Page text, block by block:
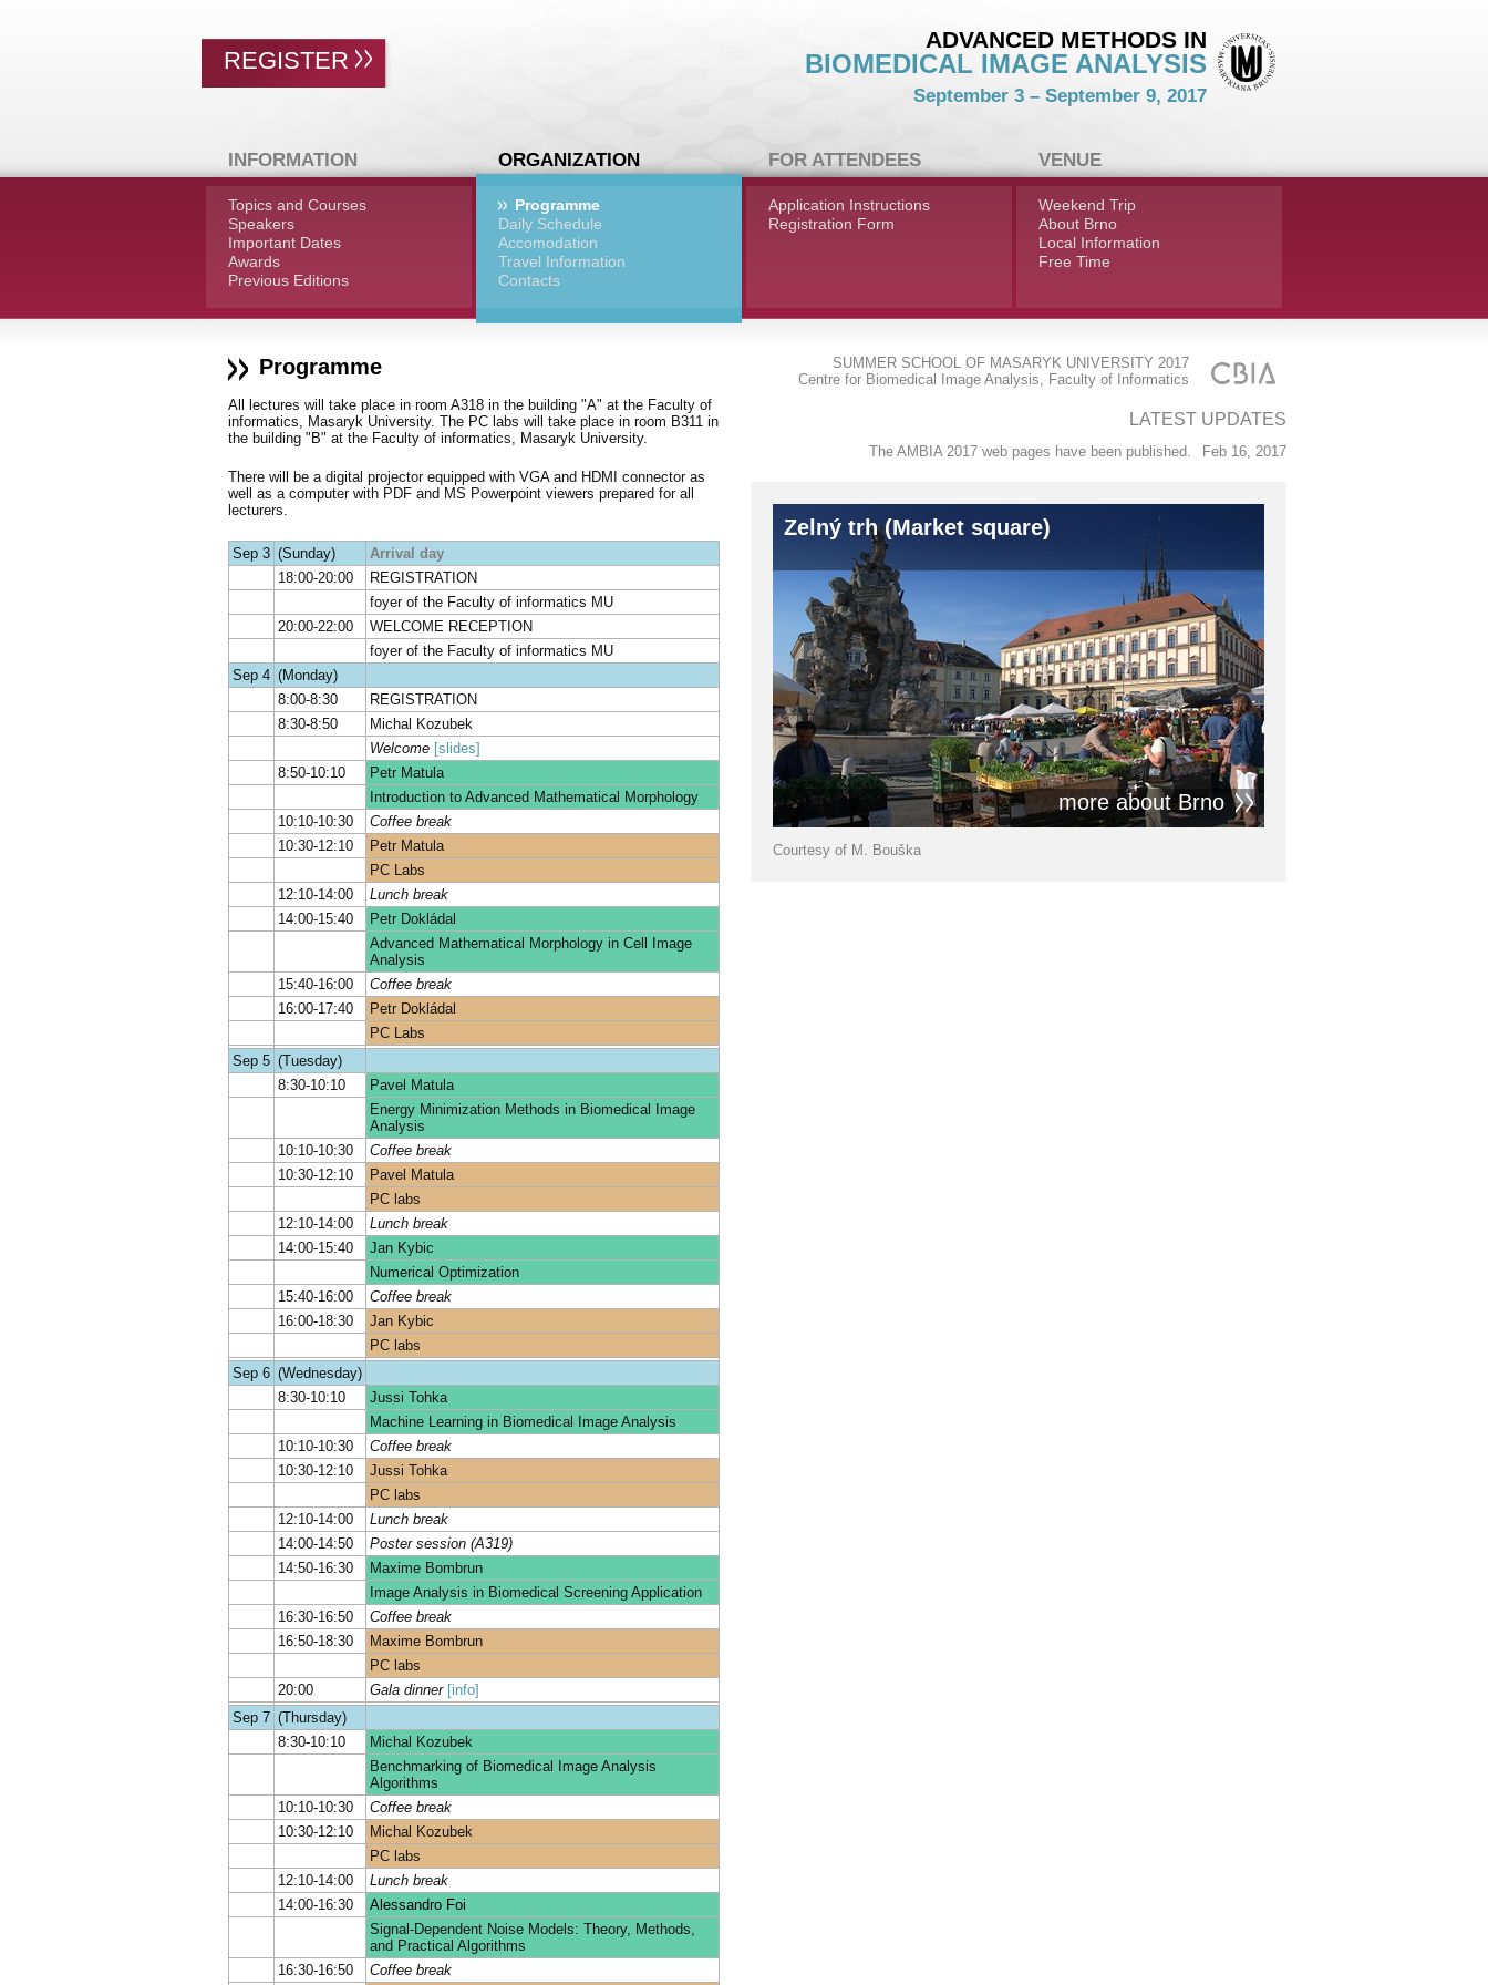
REGISTER
ADVANCED METHODS IN
BIOMEDICAL IMAGE ANALYSIS
September 3 – September 9, 2017
INFORMATION
Topics and Courses
Speakers
Important Dates
Awards
Previous Editions
ORGANIZATION
Programme
Daily Schedule
Accomodation
Travel Information
Contacts
FOR ATTENDEES
Application Instructions
Registration Form
VENUE
Weekend Trip
About Brno
Local Information
Free Time
Programme
All lectures will take place in room A318 in the building "A" at the Faculty of
informatics, Masaryk University. The PC labs will take place in room B311 in
the building "B" at the Faculty of informatics, Masaryk University.
There will be a digital projector equipped with VGA and HDMI connector as
well as a computer with PDF and MS Powerpoint viewers prepared for all
lecturers.
Sep 3 (Sunday)
Arrival day
18:00-20:00
REGISTRATION
foyer of the Faculty of informatics MU
20:00-22:00
WELCOME RECEPTION
foyer of the Faculty of informatics MU
Sep 4 (Monday)
8:00-8:30
REGISTRATION
8:30-8:50
Michal Kozubek
Welcome [slides]
8:50-10:10
Petr Matula
Introduction to Advanced Mathematical Morphology
10:10-10:30
Coffee break
10:30-12:10
Petr Matula
PC Labs
12:10-14:00
Lunch break
14:00-15:40
Petr Dokládal
Advanced Mathematical Morphology in Cell Image
Analysis
15:40-16:00
Coffee break
16:00-17:40
Petr Dokládal
PC Labs
Sep 5 (Tuesday)
8:30-10:10
Pavel Matula
Energy Minimization Methods in Biomedical Image
Analysis
10:10-10:30
Coffee break
10:30-12:10
Pavel Matula
PC labs
12:10-14:00
Lunch break
14:00-15:40
Jan Kybic
Numerical Optimization
15:40-16:00
Coffee break
16:00-18:30
Jan Kybic
PC labs
Sep 6 (Wednesday)
8:30-10:10
Jussi Tohka
Machine Learning in Biomedical Image Analysis
10:10-10:30
Coffee break
10:30-12:10
Jussi Tohka
PC labs
12:10-14:00
Lunch break
14:00-14:50
Poster session (A319)
14:50-16:30
Maxime Bombrun
Image Analysis in Biomedical Screening Application
16:30-16:50
Coffee break
16:50-18:30
Maxime Bombrun
PC labs
20:00
Gala dinner [info]
Sep 7 (Thursday)
8:30-10:10
Michal Kozubek
Benchmarking of Biomedical Image Analysis
Algorithms
10:10-10:30
Coffee break
10:30-12:10
Michal Kozubek
PC labs
12:10-14:00
Lunch break
14:00-16:30
Alessandro Foi
Signal-Dependent Noise Models: Theory, Methods,
and Practical Algorithms
16:30-16:50
Coffee break
SUMMER SCHOOL OF MASARYK UNIVERSITY 2017
Centre for Biomedical Image Analysis, Faculty of Informatics
LATEST UPDATES
The AMBIA 2017 web pages have been published. Feb 16, 2017
Zelný trh (Market square)
more about Brno
Courtesy of M. Bouška